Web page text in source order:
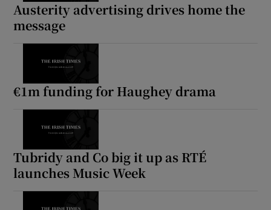
Austerity advertising drives home the
message
€1m funding for Haughey drama
Tubridy and Co big it up as RTÉ
launches Music Week